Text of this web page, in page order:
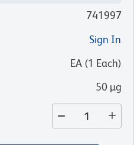
741997
Sign In
EA (1 Each)
50 µg